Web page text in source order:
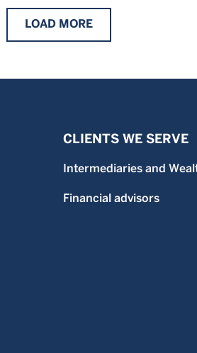
LOAD MORE
CLIENTS WE SERVE
Intermediaries and
Financial advisors